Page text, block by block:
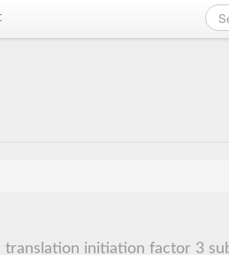
translation initiation factor 3